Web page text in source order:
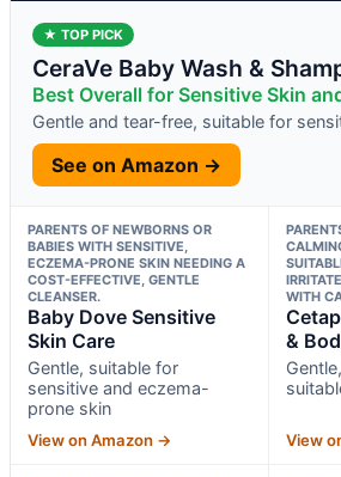
★ TOP PICK
CeraVe Baby Wash &
Best Overall for Sensitive Skin
Gentle and tear-free, suitable for
See on Amazon →
PARENTS OF NEWBORNS OR
BABIES WITH SENSITIVE,
ECZEMA-PRONE SKIN NEEDING A
COST-EFFECTIVE, GENTLE
CLEANSER.
Baby Dove Sensitive
Skin Care
Gentle, suitable for
sensitive and eczema-
prone skin
View on Amazon →
WITH
&
View